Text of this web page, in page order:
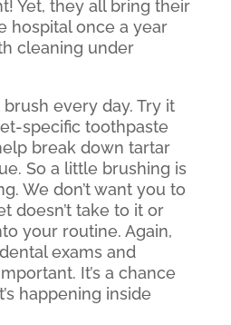
Yet, they all bring their
hospital once a year
cleaning under
brush every day. Try it
specific toothpaste
break down tartar
So a little brushing is
We don’t want you to
doesn’t take to it or
your routine. Again,
exams and
It’s a chance
happening inside